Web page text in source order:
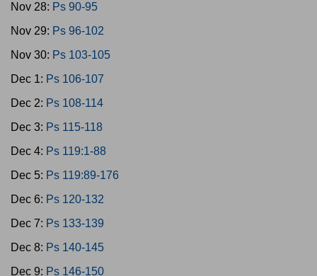
Nov 28: Ps 90-95
Nov 29: Ps 96-102
Nov 30: Ps 103-105
Dec 1: Ps 106-107
Dec 2: Ps 108-114
Dec 3: Ps 115-118
Dec 4: Ps 119:1-88
Dec 5: Ps 119:89-176
Dec 6: Ps 120-132
Dec 7: Ps 133-139
Dec 8: Ps 140-145
Dec 9: Ps 146-150